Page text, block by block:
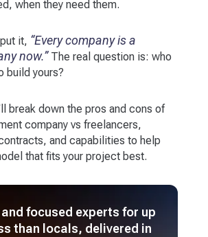
when they need them.
it, “Every company is a
now.”The real question is: who
build yours?
break down the pros and cons of
company vs freelancers,
and capabilities to help
that fits your project best.
focused experts for up
than locals, delivered in